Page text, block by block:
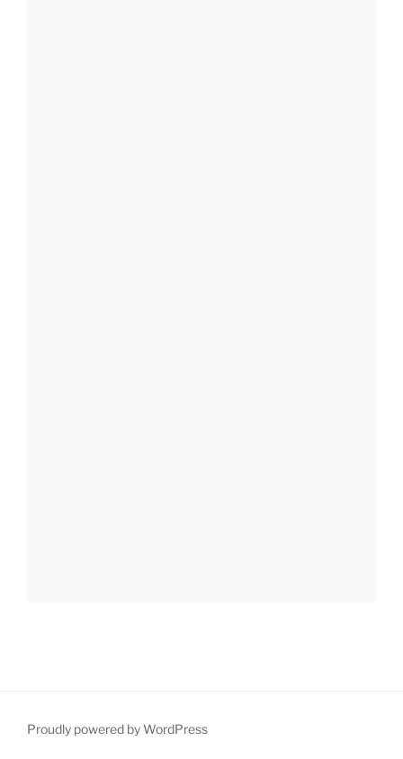
Proudly powered by WordPress